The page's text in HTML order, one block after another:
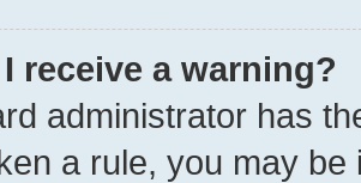
receive a warning?
administrator has
a rule, you may